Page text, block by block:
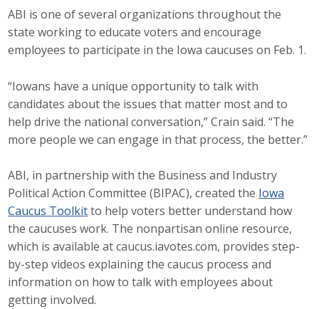
ABI is one of several organizations throughout the
state working to educate voters and encourage
employees to participate in the Iowa caucuses on Feb. 1.
“Iowans have a unique opportunity to talk with
candidates about the issues that matter most and to
help drive the national conversation,” Crain said. “The
more people we can engage in that process, the better.”
ABI, in partnership with the Business and Industry
Political Action Committee (BIPAC), created the Iowa
Caucus Toolkitto help voters better understand how
the caucuses work. The nonpartisan online resource,
which is available at caucus.iavotes.com, provides step-
by-step videos explaining the caucus process and
information on how to talk with employees about
getting involved.
Top Supporters
Donate Online
Events
Event Calendar
Manufacturing Conference
Photos
News